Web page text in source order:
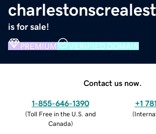
is for sale!
PREMIUM VERIFIED DOMAIN
Contact us now.
1-855-646-1390
(Toll Free in the U.S. and
Canada)
+1
(